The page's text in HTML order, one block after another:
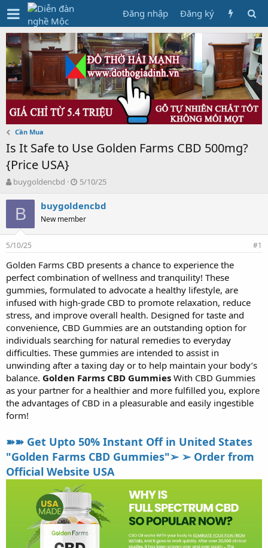
Đăng nhập Đăng ký
Cần Mua
Is It Safe to Use Golden Farms CBD 500mg?
{Price USA}
T
r
d
s
a
r
t
e
buygoldencbd
N
à
g
ử
5/10/25
B buygoldencbd
New member
5/10/25 #1
Golden Farms CBD presents a chance to experience the
perfect combination of wellness and tranquility! These
gummies, formulated to advocate a healthy lifestyle, are
infused with high-grade CBD to promote relaxation, reduce
stress, and improve overall health. Designed for taste and
convenience, CBD Gummies are an outstanding option for
individuals searching for natural remedies to everyday
difficulties. These gummies are intended to assist in
unwinding after a taxing day or to help maintain your body’s
balance. Golden Farms CBD Gummies With CBD Gummies
as your partner for a healthier and more fulfilled you, explore
the advantages of CBD in a pleasurable and easily ingestible
form!
➽➽ Get Upto 50% Instant Off in United States
"Golden Farms CBD Gummies"➢ ➢ Order from
Official Website USA